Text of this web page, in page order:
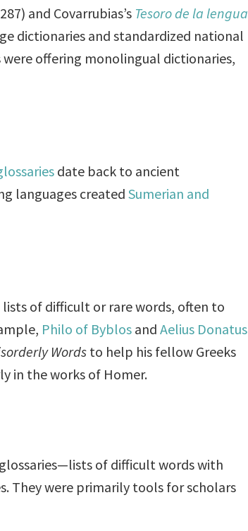
and Covarrubias’s Tesoro de la lengua
dictionaries and standardized national
offering monolingual dictionaries,
date back to ancient
languages createdSumerian and
of difficult or rare words, often to
Philo of Byblos andAelius Donatus
Words to help his fellow Greeks
in the works of Homer.
of difficult words with
They were primarily tools for scholars